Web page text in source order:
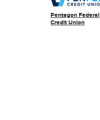
Pentagon Federal
Credit Union